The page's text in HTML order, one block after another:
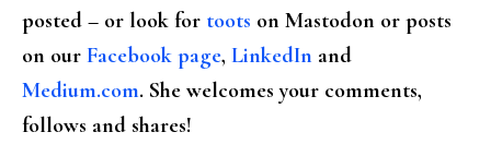
posted – or look for toots on Mastodon or posts
on our Facebook page, LinkedIn and
Medium.com. She welcomes your comments,
follows and shares!